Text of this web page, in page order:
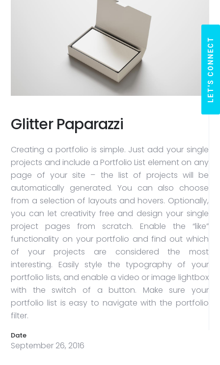
Glitter Paparazzi
Creating a portfolio is simple. Just add your single
projects and include a Portfolio List element on any
page of your site – the list of projects will be
automatically generated. You can also choose
from a selection of layouts and hovers. Optionally,
you can let creativity free and design your single
project pages from scratch. Enable the “like”
functionality on your portfolio and find out which
of your projects are considered the most
interesting. Easily style the typography of your
portfolio lists, and enable a video or image lightbox
with the switch of a button. Make sure your
portfolio list is easy to navigate with the portfolio
filter.
Date
September 26, 2016
LET'S CONNECT